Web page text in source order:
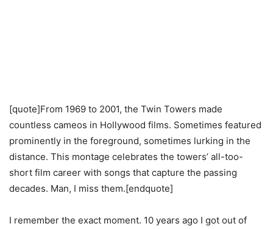
[quote]From 1969 to 2001, the Twin Towers made
countless cameos in Hollywood films. Sometimes featured
prominently in the foreground, sometimes lurking in the
distance. This montage celebrates the towers’ all-too-
short film career with songs that capture the passing
decades. Man, I miss them.[endquote]
I remember the exact moment. 10 years ago I got out of